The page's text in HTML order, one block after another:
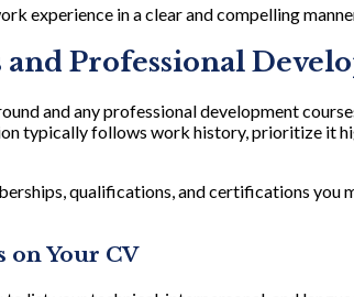
experience in a clear and compelling
Professional
and any professional development
typically follows work history, prioritize it
qualifications, and certifications
on Your CV